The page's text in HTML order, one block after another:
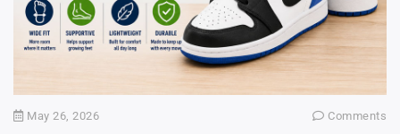
May 26, 2026 Comments